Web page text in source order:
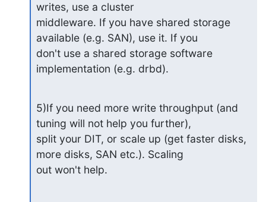
writes, use a cluster
middleware. If you have shared storage
available (e.g. SAN), use it. If you
don't use a shared storage software
implementation (e.g. drbd).
5)If you need more write throughput (and
tuning will not help you further),
split your DIT, or scale up (get faster disks,
more disks, SAN etc.). Scaling
out won't help.